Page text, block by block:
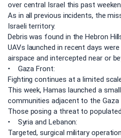
over central Israel this past
As in all previous incidents, the
Israeli territory.
Debris was found in the Hebron
UAVs launched in recent days
airspace and intercepted near or
• Gaza Front:
Fighting continues at a limited
This week, Hamas launched a
communities adjacent to the Gaza
Those posing a threat to
• Syria and Lebanon:
Targeted, surgical military